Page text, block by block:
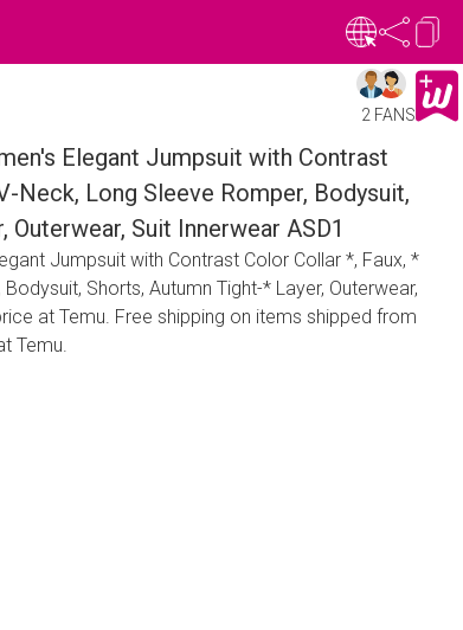
2 FANS
Elegant Jumpsuit with Contrast
Neck, Long Sleeve Romper, Bodysuit,
Suit Innerwear ASD1
Jumpsuit with Contrast Color Collar *, Faux, *
Shorts, Autumn Tight-* Layer, Outerwear,
at Temu. Free shipping on items shipped from
Temu.